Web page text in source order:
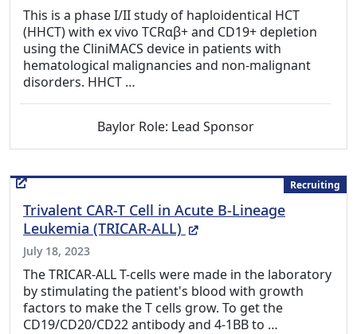
This is a phase I/II study of haploidentical HCT
(HHCT) with ex vivo TCRαβ+ and CD19+ depletion
using the CliniMACS device in patients with
hematological malignancies and non-malignant
disorders. HHCT …
Baylor Role: Lead Sponsor
Recruiting
Trivalent CAR-T Cell in Acute B-Lineage
Leukemia (TRICAR-ALL)
(External Link)
July 18, 2023
The TRICAR-ALL T-cells were made in the laboratory
by stimulating the patient's blood with growth
factors to make the T cells grow. To get the
CD19/CD20/CD22 antibody and 4-1BB to …